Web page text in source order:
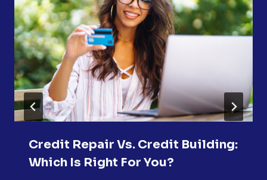
Credit Repair Vs. Credit Building:
Which Is Right For You?